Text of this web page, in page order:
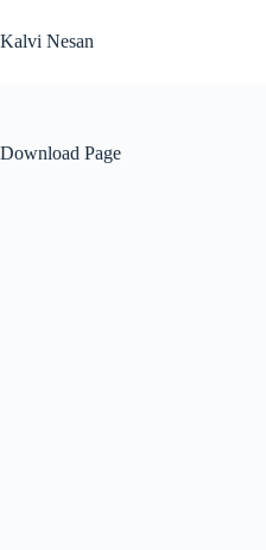
to
content
Kalvi Nesan
Download Page